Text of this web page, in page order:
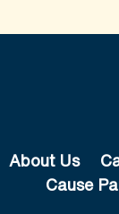
About Us
Cause